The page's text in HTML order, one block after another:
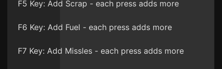
F5 Key: Add Scrap - each press adds more
F6 Key: Add Fuel - each press adds more
F7 Key: Add Missles - each press adds more